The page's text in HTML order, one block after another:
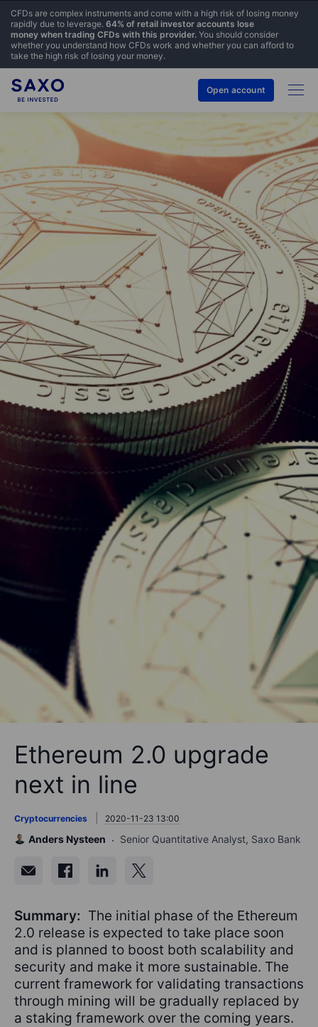
CFDs are complex instruments and come with a high risk of losing money
rapidly due to leverage. 64% of retail investor accounts lose
money when trading CFDs with this provider. You should consider
whether you understand how CFDs work and whether you can afford to
take the high risk of losing your money.
Open account
Ethereum 2.0 upgrade
next in line
Cryptocurrencies 2020-11-23 13:00
Anders Nysteen Senior Quantitative Analyst, Saxo Bank
Summary: The initial phase of the Ethereum
2.0 release is expected to take place soon
and is planned to boost both scalability and
security and make it more sustainable. The
current framework for validating transactions
through mining will be gradually replaced by
a staking framework over the coming years.